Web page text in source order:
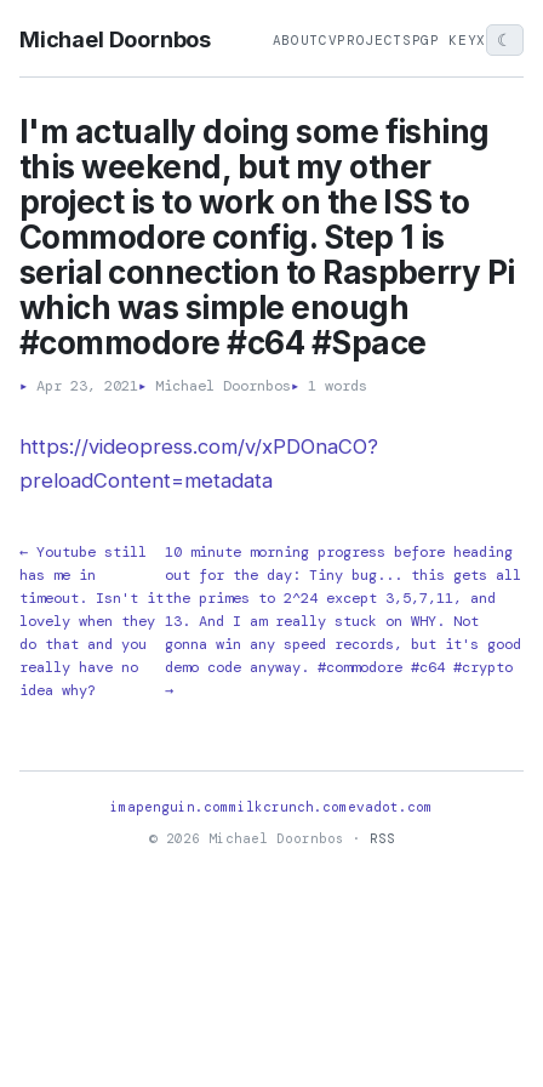
Michael Doornbos ABOUTCVPROJECTS PGP KEYX ☾
I'm actually doing some fishing
this weekend, but my other
project is to work on the ISS to
Commodore config. Step 1 is
serial connection to Raspberry Pi
which was simple enough
#commodore #c64 #Space
▸ Apr 23, 2021▸ Michael Doornbos▸ 1 words
https://videopress.com/v/xPDOnaCO?
preloadContent=metadata
← Youtube still
has me in
timeout. Isn't it
lovely when they
do that and you
really have no
idea why?
10 minute morning progress before heading
out for the day: Tiny bug... this gets all
the primes to 2^24 except 3,5,7,11, and
13. And I am really stuck on WHY. Not
gonna win any speed records, but it's good
demo code anyway. #commodore #c64 #crypto
→
imapenguin.commilkcrunch.com evadot.com
© 2026 Michael Doornbos ·
RSS